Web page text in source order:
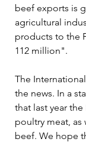
beef exports is
agricultural
products to the
112 million".
The
the news. In a
that last year
poultry meat,
beef. We hope